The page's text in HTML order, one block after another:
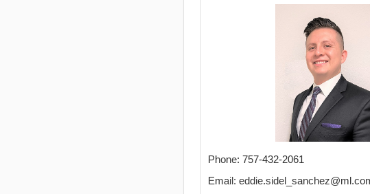
Phone: 757-432-2061
Email: